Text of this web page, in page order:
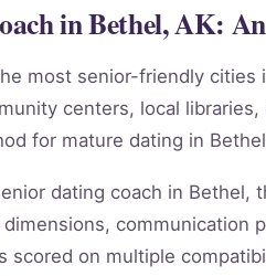
in Bethel, AK:
most senior-friendly
centers, local
for mature dating in
dating coach in
scored on multiple